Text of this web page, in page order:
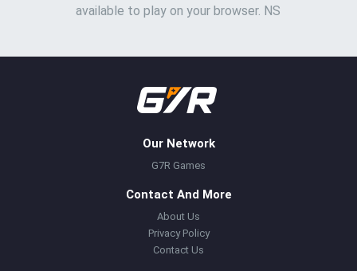
available to play on your browser. NS
Our Network
G7R Games
Contact And More
About Us
Privacy Policy
Contact Us